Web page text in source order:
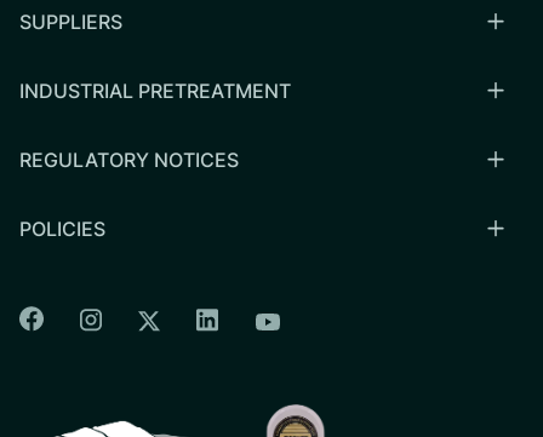
SUPPLIERS
INDUSTRIAL PRETREATMENT
REGULATORY NOTICES
POLICIES
Colorado Springs Facebook
Colorado Springs Instagram
Colorado Springs Twitter
Colorado Springs Linkedin
Colorado Springs